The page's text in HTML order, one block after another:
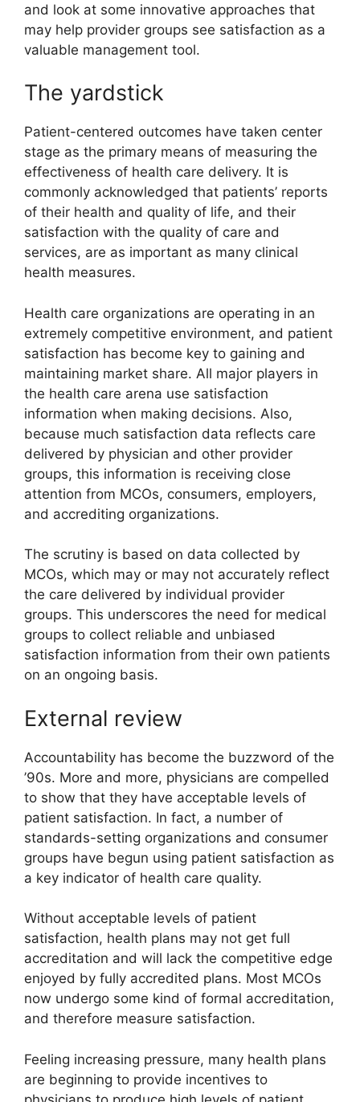
and look at some innovative approaches that
may help provider groups see satisfaction as a
valuable management tool.
The yardstick
Patient-centered outcomes have taken center
stage as the primary means of measuring the
effectiveness of health care delivery. It is
commonly acknowledged that patients’ reports
of their health and quality of life, and their
satisfaction with the quality of care and
services, are as important as many clinical
health measures.
Health care organizations are operating in an
extremely competitive environment, and patient
satisfaction has become key to gaining and
maintaining market share. All major players in
the health care arena use satisfaction
information when making decisions. Also,
because much satisfaction data reflects care
delivered by physician and other provider
groups, this information is receiving close
attention from MCOs, consumers, employers,
and accrediting organizations.
The scrutiny is based on data collected by
MCOs, which may or may not accurately reflect
the care delivered by individual provider
groups. This underscores the need for medical
groups to collect reliable and unbiased
satisfaction information from their own patients
on an ongoing basis.
External review
Accountability has become the buzzword of the
’90s. More and more, physicians are compelled
to show that they have acceptable levels of
patient satisfaction. In fact, a number of
standards-setting organizations and consumer
groups have begun using patient satisfaction as
a key indicator of health care quality.
Without acceptable levels of patient
satisfaction, health plans may not get full
accreditation and will lack the competitive edge
enjoyed by fully accredited plans. Most MCOs
now undergo some kind of formal accreditation,
and therefore measure satisfaction.
Feeling increasing pressure, many health plans
are beginning to provide incentives to